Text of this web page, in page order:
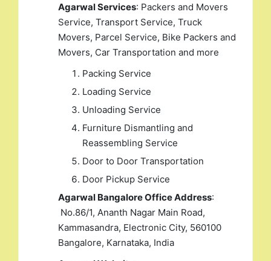
Agarwal Services: Packers and Movers
Service, Transport Service, Truck
Movers, Parcel Service, Bike Packers and
Movers, Car Transportation and more
Packing Service
Loading Service
Unloading Service
Furniture Dismantling and
Reassembling Service
Door to Door Transportation
Door Pickup Service
Agarwal Bangalore Office Address:
No.86/1, Ananth Nagar Main Road,
Kammasandra, Electronic City, 560100
Bangalore, Karnataka, India